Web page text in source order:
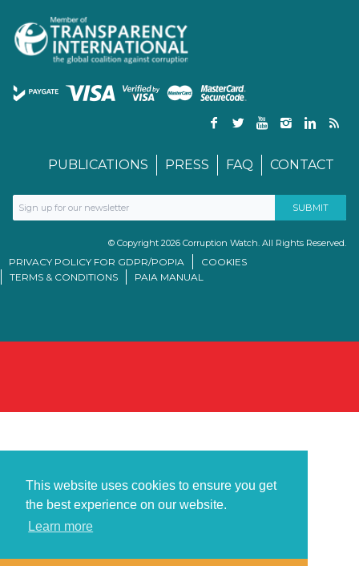
This website uses cookies to ensure you get
the best experience on our website.
Learn more
PUBLICATIONS PRESS FAQ CONTACT
© Copyright 2026 Corruption Watch. All Rights Reserved.
PRIVACY POLICY FOR GDPR/POPIA
COOKIES
TERMS & CONDITIONS
PAIA MANUAL